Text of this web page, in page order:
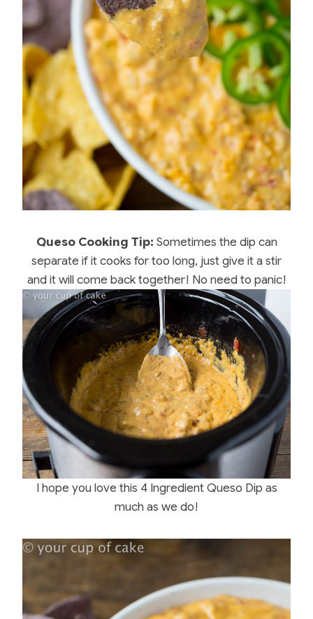
Queso Cooking Tip: Sometimes the dip can
separate if it cooks for too long, just give it a stir
and it will come back together! No need to panic!
I hope you love this 4 Ingredient Queso Dip as
much as we do!